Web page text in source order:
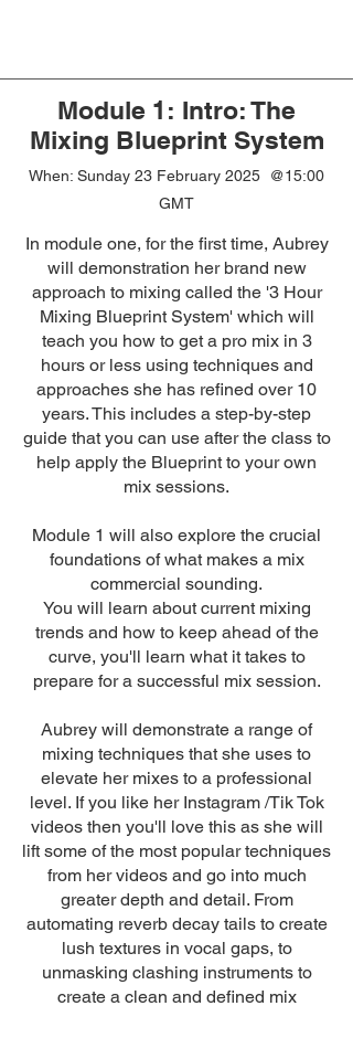
Module 1: Intro: The
Mixing Blueprint System
When: Sunday 23 February 2025 @15:00
GMT
In module one, for the first time, Aubrey
will demonstration her brand new
approach to mixing called the '3 Hour
Mixing Blueprint System' which will
teach you how to get a pro mix in 3
hours or less using techniques and
approaches she has refined over 10
years. This includes a step-by-step
guide that you can use after the class to
help apply the Blueprint to your own
mix sessions.
Module 1 will also explore the crucial
foundations of what makes a mix
commercial sounding.
You will learn about current mixing
trends and how to keep ahead of the
curve, you'll learn what it takes to
prepare for a successful mix session.
Aubrey will demonstrate a range of
mixing techniques that she uses to
elevate her mixes to a professional
level. If you like her Instagram /Tik Tok
videos then you'll love this as she will
lift some of the most popular techniques
from her videos and go into much
greater depth and detail. From
automating reverb decay tails to create
lush textures in vocal gaps, to
unmasking clashing instruments to
create a clean and defined mix